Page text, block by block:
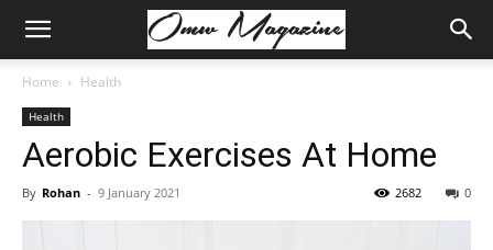
Home Health
Health
Aerobic Exercises At Home
By Rohan - 9 January 2021 0
2682